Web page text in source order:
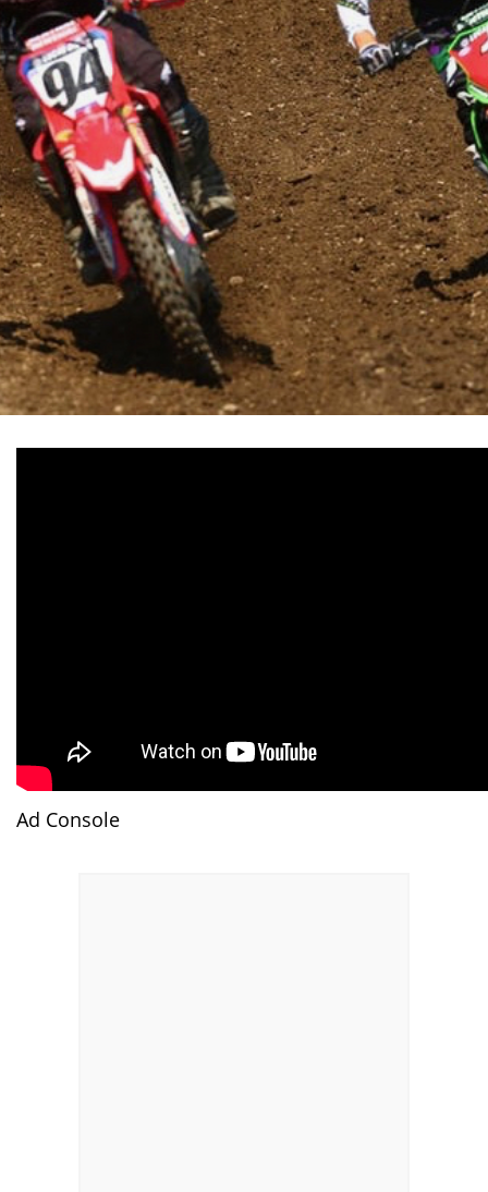
Ad Console